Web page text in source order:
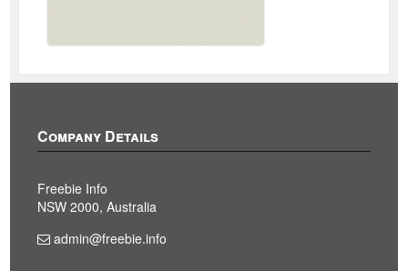
Company Details
Freebie Info
NSW 2000, Australia
admin@freebie.info